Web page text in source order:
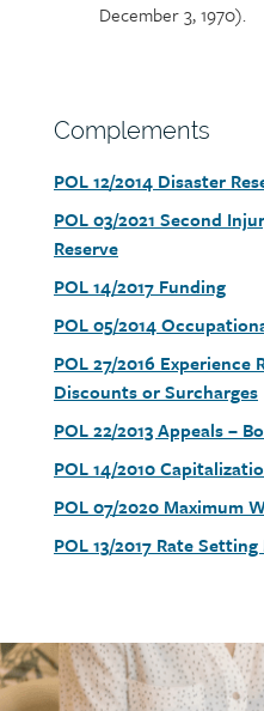
December 3, 1970).
Section
Complements
Document
link
POL 12/2014 Disaster
Document
link
POL 03/2021 Second
Reserve
Document
link
POL 14/2017 Funding
Document
link
POL 05/2014
Document
link
POL 27/2016 Experience
Discounts or Surcharges
Document
link
POL 22/2013 Appeals –
Document
link
POL 14/2010
Document
link
POL 07/2020 Maximum
Document
POL 13/2017 Rate
Call
to
action